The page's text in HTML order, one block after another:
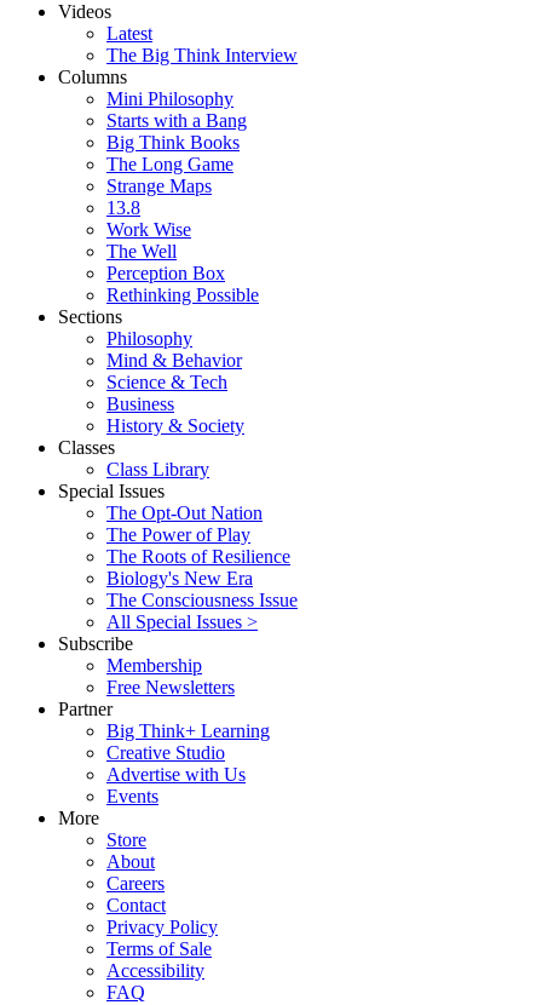
Videos
Latest
The Big Think Interview
Columns
Mini Philosophy
Starts with a Bang
Big Think Books
The Long Game
Strange Maps
13.8
Work Wise
The Well
Perception Box
Rethinking Possible
Sections
Philosophy
Mind & Behavior
Science & Tech
Business
History & Society
Classes
Class Library
Special Issues
The Opt-Out Nation
The Power of Play
The Roots of Resilience
Biology's New Era
The Consciousness Issue
All Special Issues >
Subscribe
Membership
Free Newsletters
Partner
Big Think+ Learning
Creative Studio
Advertise with Us
Events
More
Store
About
Careers
Contact
Privacy Policy
Terms of Sale
Accessibility
FAQ